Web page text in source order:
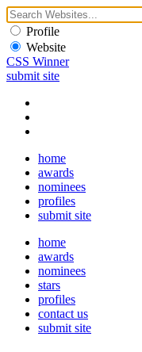
Profile
Website
CSS Winner
submit site
home
awards
nominees
profiles
submit site
home
awards
nominees
stars
profiles
contact us
submit site